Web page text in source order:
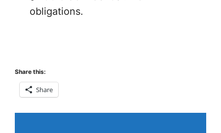
obligations.
Share this:
Share